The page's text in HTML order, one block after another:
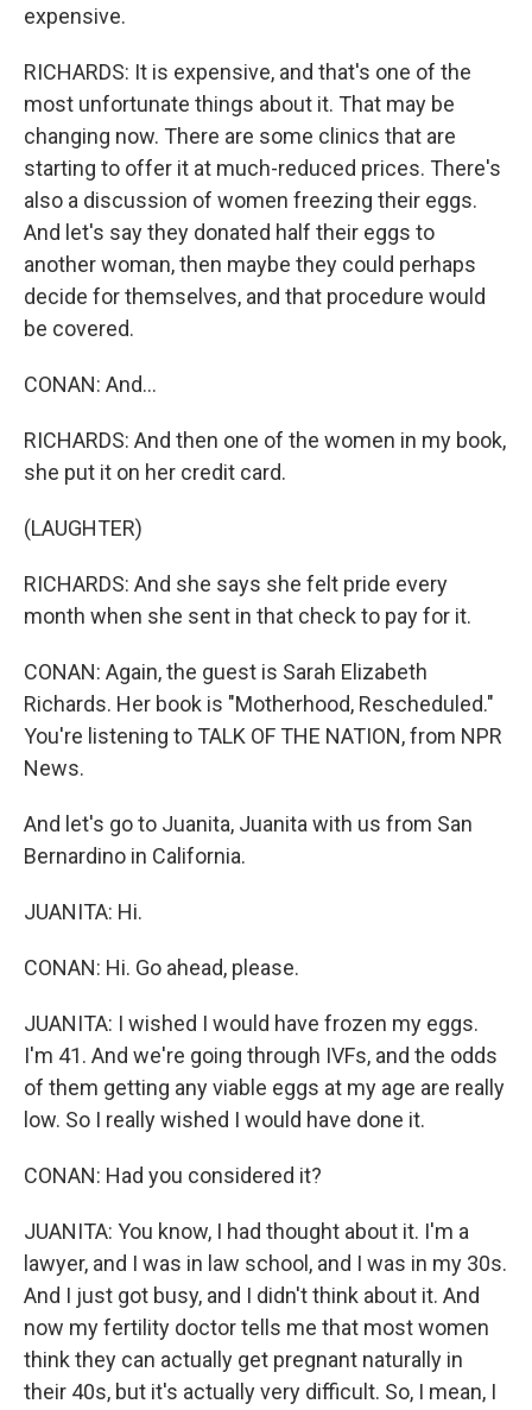
expensive.
RICHARDS: It is expensive, and that's one of the
most unfortunate things about it. That may be
changing now. There are some clinics that are
starting to offer it at much-reduced prices. There's
also a discussion of women freezing their eggs.
And let's say they donated half their eggs to
another woman, then maybe they could perhaps
decide for themselves, and that procedure would
be covered.
CONAN: And...
RICHARDS: And then one of the women in my book,
she put it on her credit card.
(LAUGHTER)
RICHARDS: And she says she felt pride every
month when she sent in that check to pay for it.
CONAN: Again, the guest is Sarah Elizabeth
Richards. Her book is "Motherhood, Rescheduled."
You're listening to TALK OF THE NATION, from NPR
News.
And let's go to Juanita, Juanita with us from San
Bernardino in California.
JUANITA: Hi.
CONAN: Hi. Go ahead, please.
JUANITA: I wished I would have frozen my eggs.
I'm 41. And we're going through IVFs, and the odds
of them getting any viable eggs at my age are really
low. So I really wished I would have done it.
CONAN: Had you considered it?
JUANITA: You know, I had thought about it. I'm a
lawyer, and I was in law school, and I was in my 30s.
And I just got busy, and I didn't think about it. And
now my fertility doctor tells me that most women
think they can actually get pregnant naturally in
their 40s, but it's actually very difficult. So, I mean, I